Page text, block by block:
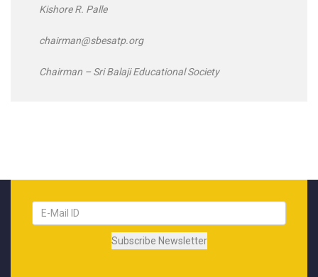
Kishore R. Palle
chairman@sbesatp.org
Chairman – Sri Balaji Educational Society